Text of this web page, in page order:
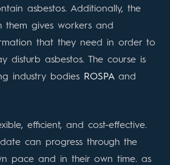
asbestos. Additionally, the
them gives workers and
that they need in order to
disturb asbestos. The course is
industry bodies ROSPAand
efficient, and cost-effective.
can progress through the
pace and in their own time. as